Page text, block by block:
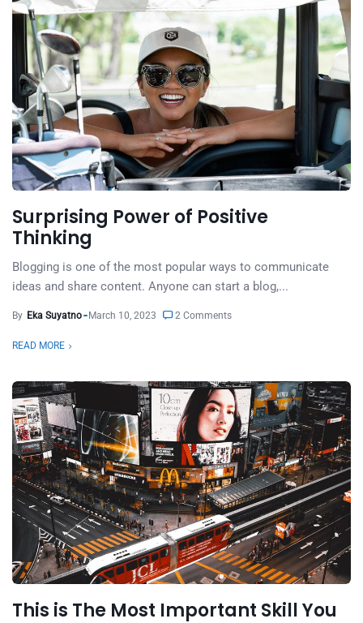
Surprising Power of Positive
Thinking
Blogging is one of the most popular ways to communicate
ideas and share content. Anyone can start a blog,...
By Eka Suyatno March 10, 2023 2 Comments
READ MORE
This is The Most Important Skill You